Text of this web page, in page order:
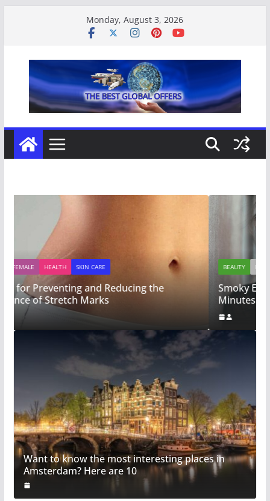
Monday, August 3, 2026
BEAUTY FASHION FEMALE
Smoky Eye Magic: Achieve a Sultry Look in Just 5
Minutes!
Want to know the most interesting places in
Amsterdam? Here are 10